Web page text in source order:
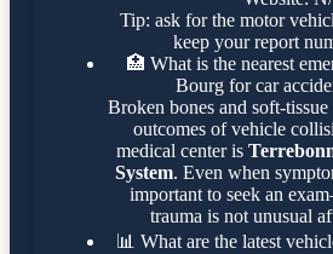
Tip: ask for the motor
keep your report
🏥 What is the nearest
Bourg for car
Broken bones and soft-
outcomes of vehicle
medical center is
System. Even when
important to seek an
trauma is not unusual
📊 What are the latest